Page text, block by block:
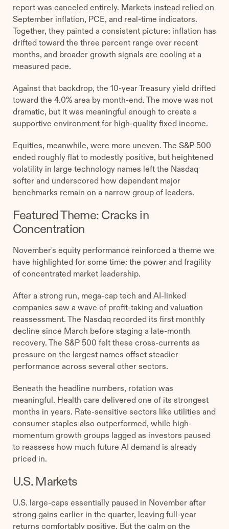
report was canceled entirely. Markets instead relied on
September inflation, PCE, and real-time indicators.
Together, they painted a consistent picture: inflation has
drifted toward the three percent range over recent
months, and broader growth signals are cooling at a
measured pace.
Against that backdrop, the 10-year Treasury yield drifted
toward the 4.0% area by month-end. The move was not
dramatic, but it was meaningful enough to create a
supportive environment for high-quality fixed income.
Equities, meanwhile, were more uneven. The S&P 500
ended roughly flat to modestly positive, but heightened
volatility in large technology names left the Nasdaq
softer and underscored how dependent major
benchmarks remain on a narrow group of leaders.
Featured Theme: Cracks in
Concentration
November's equity performance reinforced a theme we
have highlighted for some time: the power and fragility
of concentrated market leadership.
After a strong run, mega-cap tech and AI-linked
companies saw a wave of profit-taking and valuation
reassessment. The Nasdaq recorded its first monthly
decline since March before staging a late-month
recovery. The S&P 500 felt these cross-currents as
pressure on the largest names offset steadier
performance across several other sectors.
Beneath the headline numbers, rotation was
meaningful. Health care delivered one of its strongest
months in years. Rate-sensitive sectors like utilities and
consumer staples also outperformed, while high-
momentum growth groups lagged as investors paused
to reassess how much future AI demand is already
priced in.
U.S. Markets
U.S. large-caps essentially paused in November after
strong gains earlier in the quarter, leaving full-year
returns comfortably positive. But the calm on the